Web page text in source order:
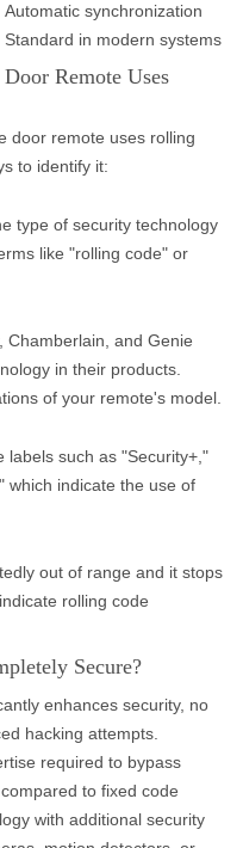
Automatic synchronization
Standard in modern systems
Remote Uses
door remote uses rolling
to identify it:
type of security technology
like "rolling code" or
Chamberlain, and Genie
in their products.
of your remote's model.
labels such as "Security+,"
which indicate the use of
out of range and it stops
rolling code
Secure?
enhances security, no
hacking attempts.
required to bypass
to fixed code
with additional security